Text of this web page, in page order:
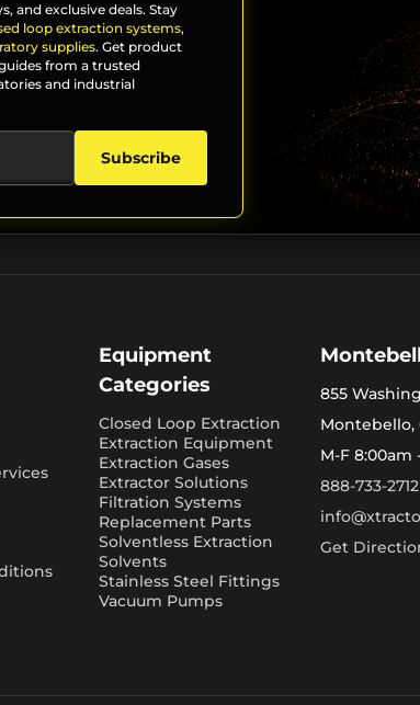
and exclusive deals. Stay
loop extraction systems,
supplies. Get product
from a trusted
and industrial
Subscribe
Equipment
Categories
Closed Loop Extraction
Extraction Equipment
Extraction Gases
Extractor Solutions
Filtration Systems
Replacement Parts
Solventless Extraction
Solvents
Stainless Steel Fittings
Vacuum Pumps
855
Montebello,
M-F 8:00am
888-733-2712
Get